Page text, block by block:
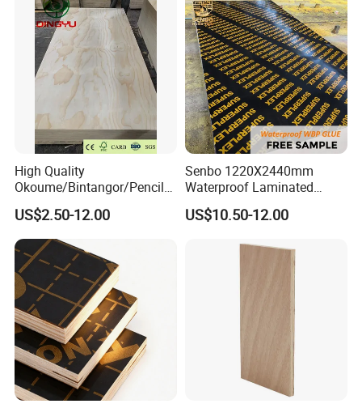
High Quality
Okoume/Bintangor/Pencil
Cedar/Poplar/Birch/Pine
Faced Plywood Used for
Furniture
US$2.50-12.00
Senbo 1220X2440mm
Waterproof Laminated
Wood Timber Formwork
Marine Phenolic Plastic
Shuttering Boards Plywood
US$10.50-12.00